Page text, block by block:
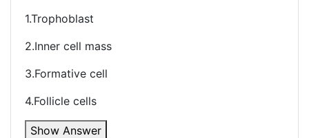
1.Trophoblast
2.Inner cell mass
3.Formative cell
4.Follicle cells
Show Answer